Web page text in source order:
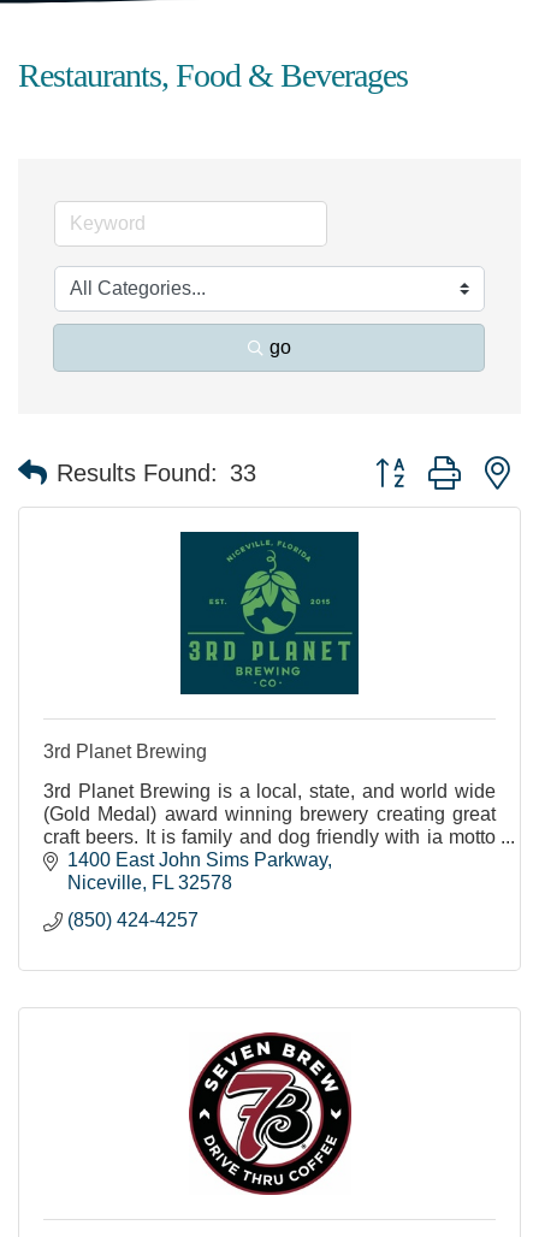
Restaurants, Food & Beverages
go
Results Found: 33 Button group with
3rd Planet Brewing
3rd Planet Brewing is a local, state, and world wide
(Gold Medal) award winning brewery creating great
craft beers. It is family and dog friendly with ia motto
of being "Rooted in the Community!"
1400 East John Sims Parkway
Niceville FL 32578
(850) 424-4257